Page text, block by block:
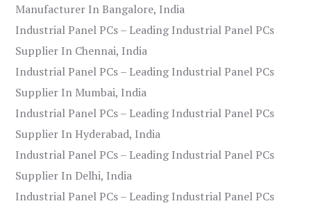
Manufacturer In Bangalore, India
Industrial Panel PCs – Leading Industrial Panel PCs
Supplier In Chennai, India
Industrial Panel PCs – Leading Industrial Panel PCs
Supplier In Mumbai, India
Industrial Panel PCs – Leading Industrial Panel PCs
Supplier In Hyderabad, India
Industrial Panel PCs – Leading Industrial Panel PCs
Supplier In Delhi, India
Industrial Panel PCs – Leading Industrial Panel PCs